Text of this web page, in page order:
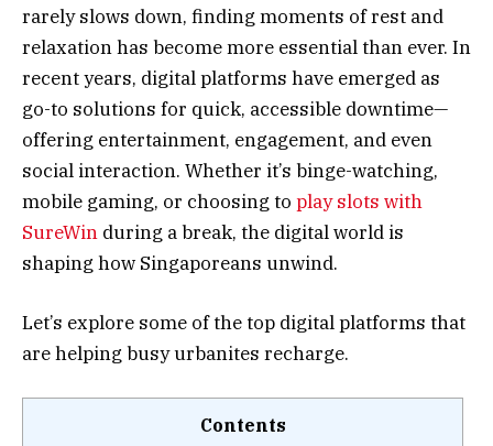
rarely slows down, finding moments of rest and
relaxation has become more essential than ever. In
recent years, digital platforms have emerged as
go-to solutions for quick, accessible downtime—
offering entertainment, engagement, and even
social interaction. Whether it’s binge-watching,
mobile gaming, or choosing to play slots with
SureWin during a break, the digital world is
shaping how Singaporeans unwind.
Let’s explore some of the top digital platforms that
are helping busy urbanites recharge.
Contents